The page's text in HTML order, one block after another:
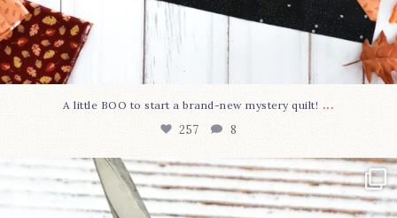
A little BOO to start a brand-new mystery quilt! ...
257 8
New in the shop!⁠
Some sweet new snips...